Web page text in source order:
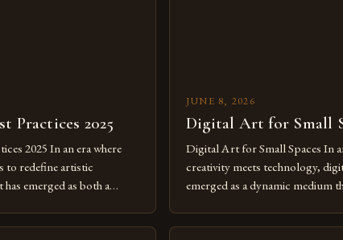
Practices 2025
2025 In an era where
to redefine artistic
emerged as both a
further into 2025,
JUNE 8, 2026
Digital Art for Small
Digital Art for Small Spaces In
creativity meets technology,
emerged as a dynamic medium
expression allows artists to